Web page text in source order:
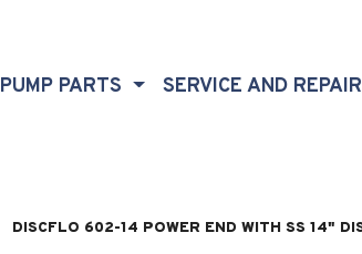
PUMP PARTS SERVICE AND REPAIR
DISCFLO 602-14 POWER END WITH SS 14"